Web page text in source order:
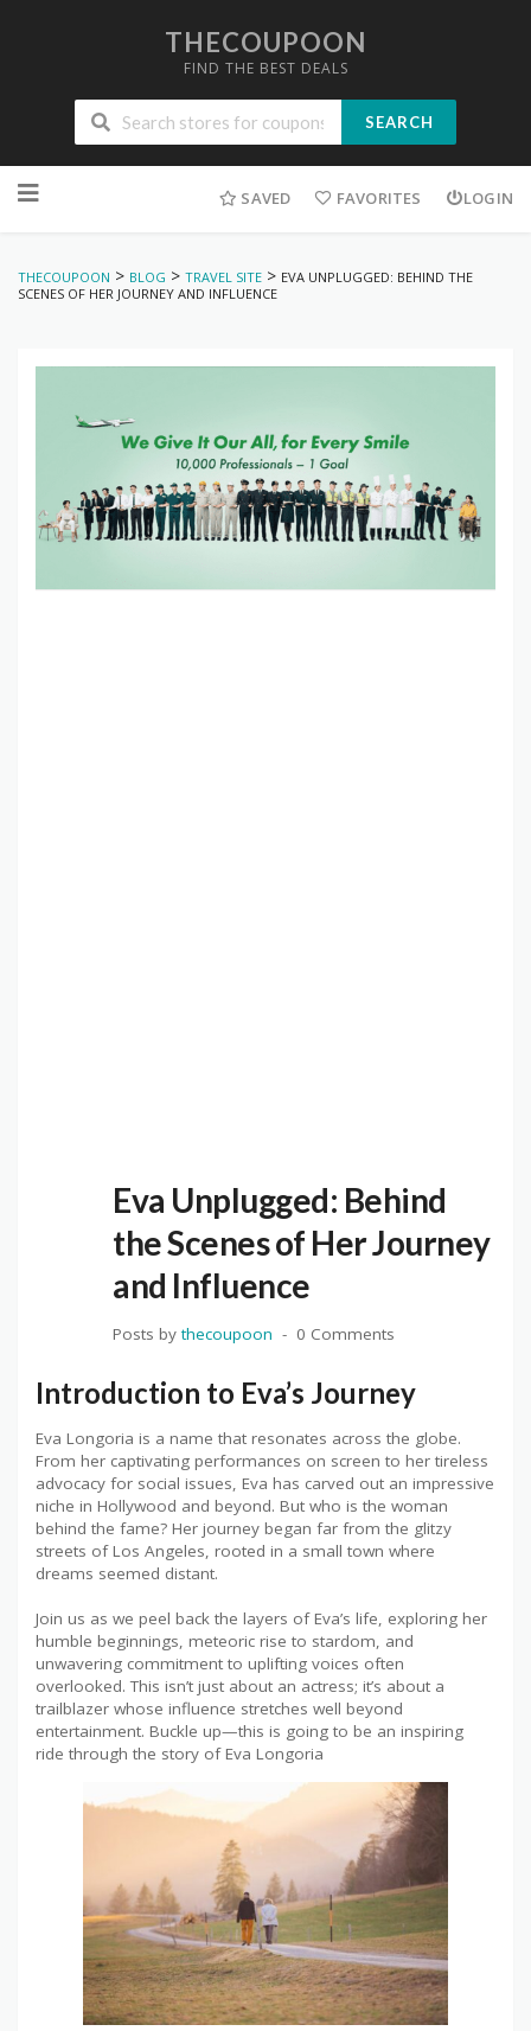
THECOUPOON
FIND THE BEST DEALS
SEARCH
to
SAVED FAVORITES LOGIN
THECOUPOON > BLOG > TRAVEL SITE > EVA UNPLUGGED: BEHIND THE
SCENES OF HER JOURNEY AND INFLUENCE
Eva Unplugged: Behind
the Scenes of Her Journey
and Influence
Posts bythecoupoon 0 Comments
Introduction to Eva’s Journey
Eva Longoria is a name that resonates across the globe.
From her captivating performances on screen to her tireless
advocacy for social issues, Eva has carved out an impressive
niche in Hollywood and beyond. But who is the woman
behind the fame? Her journey began far from the glitzy
streets of Los Angeles, rooted in a small town where
dreams seemed distant.
Join us as we peel back the layers of Eva’s life, exploring her
humble beginnings, meteoric rise to stardom, and
unwavering commitment to uplifting voices often
overlooked. This isn’t just about an actress; it’s about a
trailblazer whose influence stretches well beyond
entertainment. Buckle up—this is going to be an inspiring
ride through the story of Eva Longoria